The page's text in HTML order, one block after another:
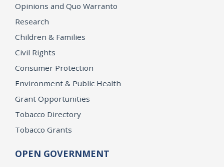
Opinions and Quo Warranto
Research
Children & Families
Civil Rights
Consumer Protection
Environment & Public Health
Grant Opportunities
Tobacco Directory
Tobacco Grants
OPEN GOVERNMENT